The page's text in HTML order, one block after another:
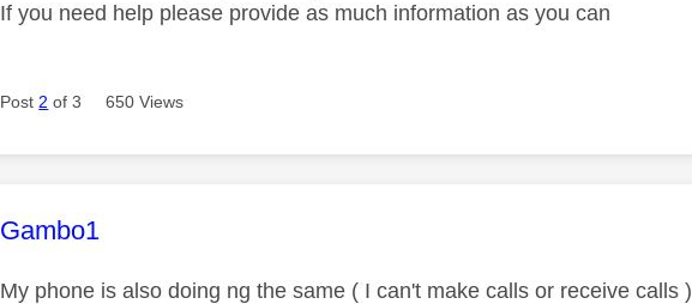
If you need help please provide as much information as you can
Post 2 of 3 650 Views
This message was authored by:
Gambo1
My phone is also doing ng the same ( I can't make calls or receive calls